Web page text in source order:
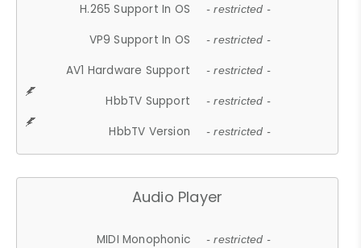
H.265 Support In OS - restricted -
VP9 Support In OS - restricted -
AV1 Hardware Support - restricted -
HbbTV Support - restricted -
HbbTV Version - restricted -
Audio Player
MIDI Monophonic - restricted -